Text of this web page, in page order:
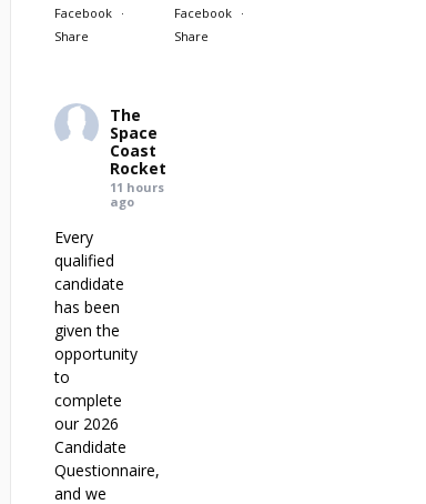
Facebook
·
Share
Facebook
·
Share
The
Space
Coast
Rocket
11 hours
ago
Every
qualified
candidate
has been
given the
opportunity
to
complete
our 2026
Candidate
Questionnaire,
and we